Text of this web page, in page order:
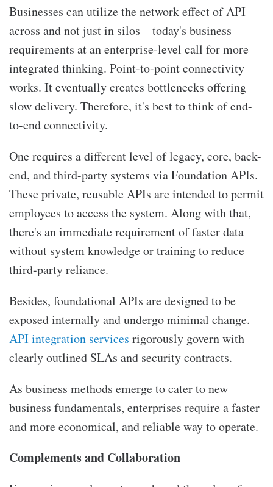
Businesses can utilize the network effect of API
across and not just in silos—today's business
requirements at an enterprise-level call for more
integrated thinking. Point-to-point connectivity
works. It eventually creates bottlenecks offering
slow delivery. Therefore, it's best to think of end-
to-end connectivity.
One requires a different level of legacy, core, back-
end, and third-party systems via Foundation APIs.
These private, reusable APIs are intended to permit
employees to access the system. Along with that,
there's an immediate requirement of faster data
without system knowledge or training to reduce
third-party reliance.
Besides, foundational APIs are designed to be
exposed internally and undergo minimal change.
API integration services rigorously govern with
clearly outlined SLAs and security contracts.
As business methods emerge to cater to new
business fundamentals, enterprises require a faster
and more economical, and reliable way to operate.
Complements and Collaboration